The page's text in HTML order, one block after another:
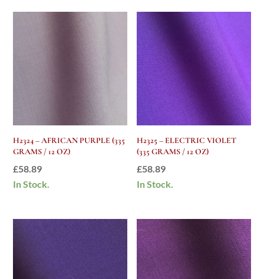
H2324 – AFRICAN PURPLE (335
GRAMS / 12 OZ)
£58.89
In Stock.
H2325 – ELECTRIC VIOLET
(335 GRAMS / 12 OZ)
£58.89
In Stock.